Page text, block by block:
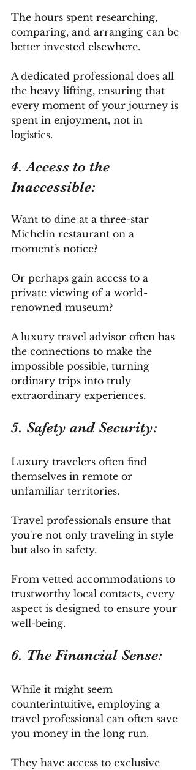
The hours spent researching,
comparing, and arranging can be
better invested elsewhere.
A dedicated professional does all
the heavy lifting, ensuring that
every moment of your journey is
spent in enjoyment, not in
logistics.
4. Access to the
Inaccessible:
Want to dine at a three-star
Michelin restaurant on a
moment's notice?
Or perhaps gain access to a
private viewing of a world-
renowned museum?
A luxury travel advisor often has
the connections to make the
impossible possible, turning
ordinary trips into truly
extraordinary experiences.
5. Safety and Security:
Luxury travelers often find
themselves in remote or
unfamiliar territories.
Travel professionals ensure that
you're not only traveling in style
but also in safety.
From vetted accommodations to
trustworthy local contacts, every
aspect is designed to ensure your
well-being.
6. The Financial Sense:
While it might seem
counterintuitive, employing a
travel professional can often save
you money in the long run.
They have access to exclusive